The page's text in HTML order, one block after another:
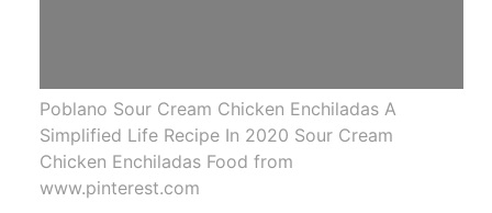
Poblano Sour Cream Chicken Enchiladas A
Simplified Life Recipe In 2020 Sour Cream
Chicken Enchiladas Food from
www.pinterest.com